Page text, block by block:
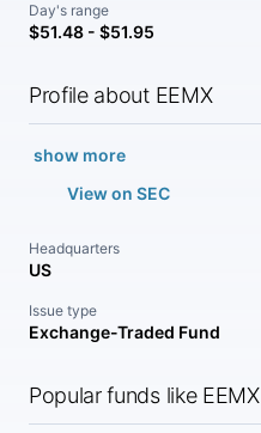
Day's range
$51.48 - $51.95
Profile about EEMX
show more
View on SEC
Headquarters
US
Issue type
Exchange-Traded Fund
Popular funds like EEMX